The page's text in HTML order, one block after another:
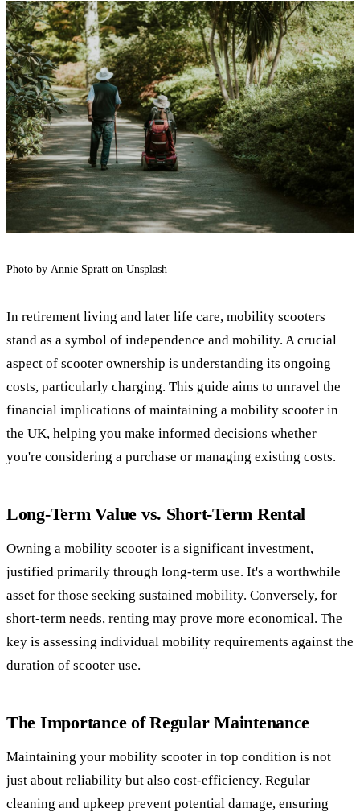
Photo by Annie Spratt on Unsplash
In retirement living and later life care, mobility scooters
stand as a symbol of independence and mobility. A crucial
aspect of scooter ownership is understanding its ongoing
costs, particularly charging. This guide aims to unravel the
financial implications of maintaining a mobility scooter in
the UK, helping you make informed decisions whether
you're considering a purchase or managing existing costs.
Long-Term Value vs. Short-Term Rental
Owning a mobility scooter is a significant investment,
justified primarily through long-term use. It's a worthwhile
asset for those seeking sustained mobility. Conversely, for
short-term needs, renting may prove more economical. The
key is assessing individual mobility requirements against the
duration of scooter use.
The Importance of Regular Maintenance
Maintaining your mobility scooter in top condition is not
just about reliability but also cost-efficiency. Regular
cleaning and upkeep prevent potential damage, ensuring